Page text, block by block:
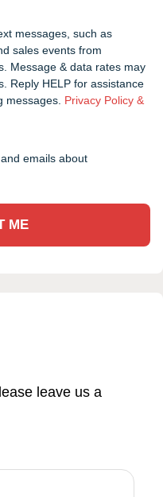
messages, such as
sales events from
Message & data rates may
Reply HELP for assistance
messages. Privacy Policy &
emails about
ME
leave us a